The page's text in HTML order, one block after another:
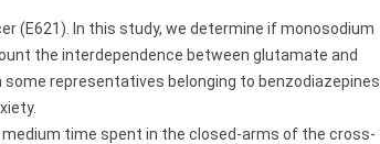
(E621). In this study, we determine if monosodium
the interdependence between glutamate and
representatives belonging to benzodiazepines
time spent in the closed-arms of the cross-